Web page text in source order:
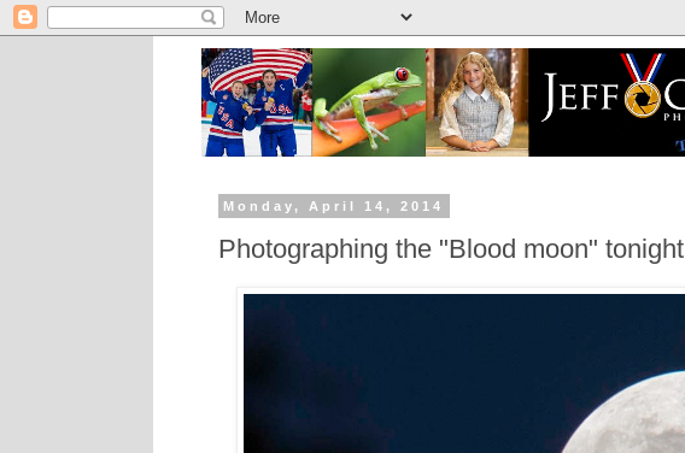
Monday, April 14, 2014
Photographing the "Blood moon" tonight